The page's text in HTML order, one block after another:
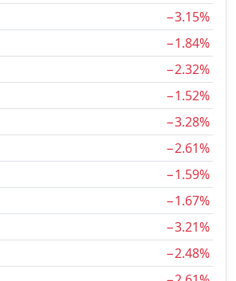
−3.15%
−1.84%
−2.32%
−1.52%
−3.28%
−2.61%
−1.59%
−1.67%
−3.21%
−2.48%